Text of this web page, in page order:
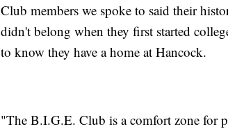
Club members we spoke to said their
didn't belong when they first started
to know they have a home at Hancock.
"The B.I.G.E. Club is a comfort zone for